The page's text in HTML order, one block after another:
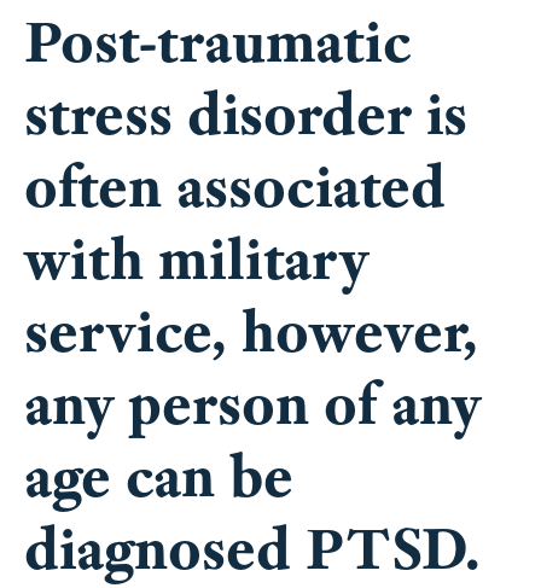
Post-traumatic
stress disorder is
often associated
with military
service, however,
any person of any
age can be
diagnosed PTSD.